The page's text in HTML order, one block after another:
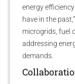
energy
have in the
microgrids, fuel
addressing
demands.